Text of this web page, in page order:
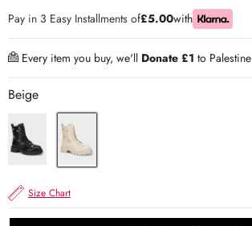
Pay in 3 Easy Installments of£5.00with
Every item you buy, we'll Donate £1 to Palestine
Beige
Size Chart